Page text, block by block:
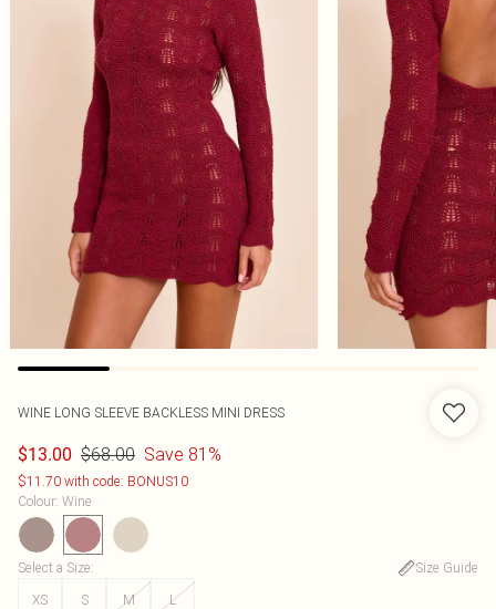
WINE LONG SLEEVE BACKLESS MINI DRESS
$13.00 $68.00 Save 81%
$11.70 with code: BONUS10
Colour: Wine
Select a Size:
Size Guide
XS
S M L